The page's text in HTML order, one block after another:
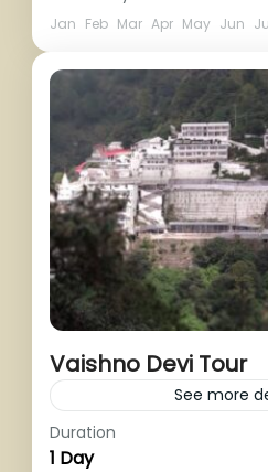
Jan Feb Mar Apr May Jun
Vaishno Devi Tour
See more
1 Person
Duration
1 Day